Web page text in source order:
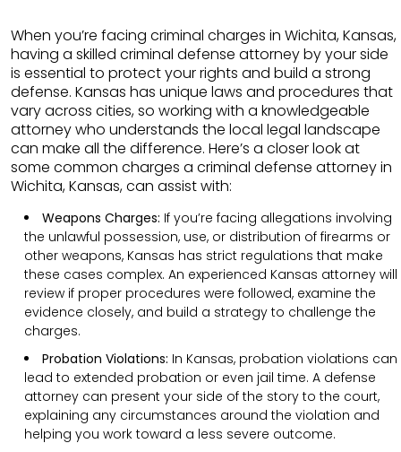
When you’re facing criminal charges in Wichita, Kansas,
having a skilled criminal defense attorney by your side
is essential to protect your rights and build a strong
defense. Kansas has unique laws and procedures that
vary across cities, so working with a knowledgeable
attorney who understands the local legal landscape
can make all the difference. Here’s a closer look at
some common charges a criminal defense attorney in
Wichita, Kansas, can assist with:
Weapons Charges: If you’re facing allegations involving
the unlawful possession, use, or distribution of firearms or
other weapons, Kansas has strict regulations that make
these cases complex. An experienced Kansas attorney will
review if proper procedures were followed, examine the
evidence closely, and build a strategy to challenge the
charges.
Probation Violations: In Kansas, probation violations can
lead to extended probation or even jail time. A defense
attorney can present your side of the story to the court,
explaining any circumstances around the violation and
helping you work toward a less severe outcome.